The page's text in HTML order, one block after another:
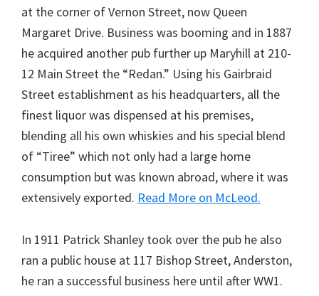
at the corner of Vernon Street, now Queen
Margaret Drive. Business was booming and in 1887
he acquired another pub further up Maryhill at 210-
12 Main Street the “Redan.” Using his Gairbraid
Street establishment as his headquarters, all the
finest liquor was dispensed at his premises,
blending all his own whiskies and his special blend
of “Tiree” which not only had a large home
consumption but was known abroad, where it was
extensively exported. Read More on McLeod.
In 1911 Patrick Shanley took over the pub he also
ran a public house at 117 Bishop Street, Anderston,
he ran a successful business here until after WW1.